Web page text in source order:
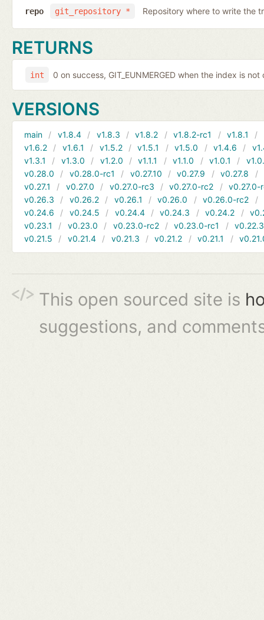
git_repository *
repo Repository where to write the
RETURNS
int 0 on success, GIT_EUNMERGED when the index is
VERSIONS
main v1.8.4 v1.8.3 v1.8.2 v1.8.2-rc1 v1.8.1
v1.6.2
v1.6.1 v1.5.2 v1.5.1 v1.5.0 v1.4.6
v1.3.1
v1.3.0 v1.2.0 v1.1.1 v1.1.0 v1.0.1
v0.28.0
v0.28.0-rc1 v0.27.10 v0.27.9 v0.27.8
v0.27.1
v0.27.0 v0.27.0-rc3 v0.27.0-rc2
v0.27.0-
v0.26.3
v0.26.2 v0.26.1 v0.26.0 v0.26.0-rc2
v0.24.6
v0.24.5 v0.24.4 v0.24.3 v0.24.2
v0.23.1
v0.23.0 v0.23.0-rc2 v0.23.0-rc1
v0.22.3
v0.21.5
v0.21.4 v0.21.3 v0.21.2 v0.21.1
This open sourced site is
suggestions, and